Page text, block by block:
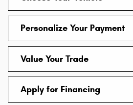
Personalize Your Payment
Value Your Trade
Apply for Financing